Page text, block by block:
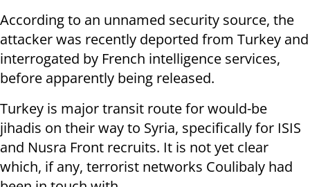
According to an unnamed security source, the
attacker was recently deported from Turkey and
interrogated by French intelligence services,
before apparently being released.
Turkey is major transit route for would-be
jihadis on their way to Syria, specifically for ISIS
and Nusra Front recruits. It is not yet clear
which, if any, terrorist networks Coulibaly had